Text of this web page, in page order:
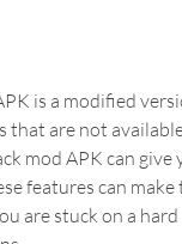
that are not
mod APK can
features can
are stuck on a